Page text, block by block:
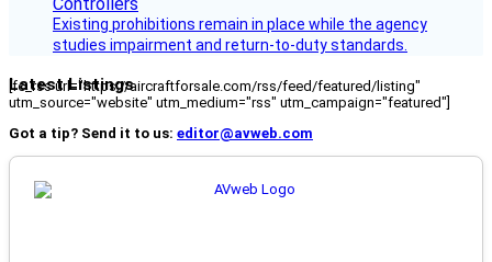
Existing prohibitions remain in place while the agency
studies impairment and return-to-duty standards.
Latest Listings
[fc_rss url="https://aircraftforsale.com/rss/feed/featured/listing"
utm_source="website" utm_medium="rss" utm_campaign="featured"]
Got a tip? Send it to us: editor@avweb.com